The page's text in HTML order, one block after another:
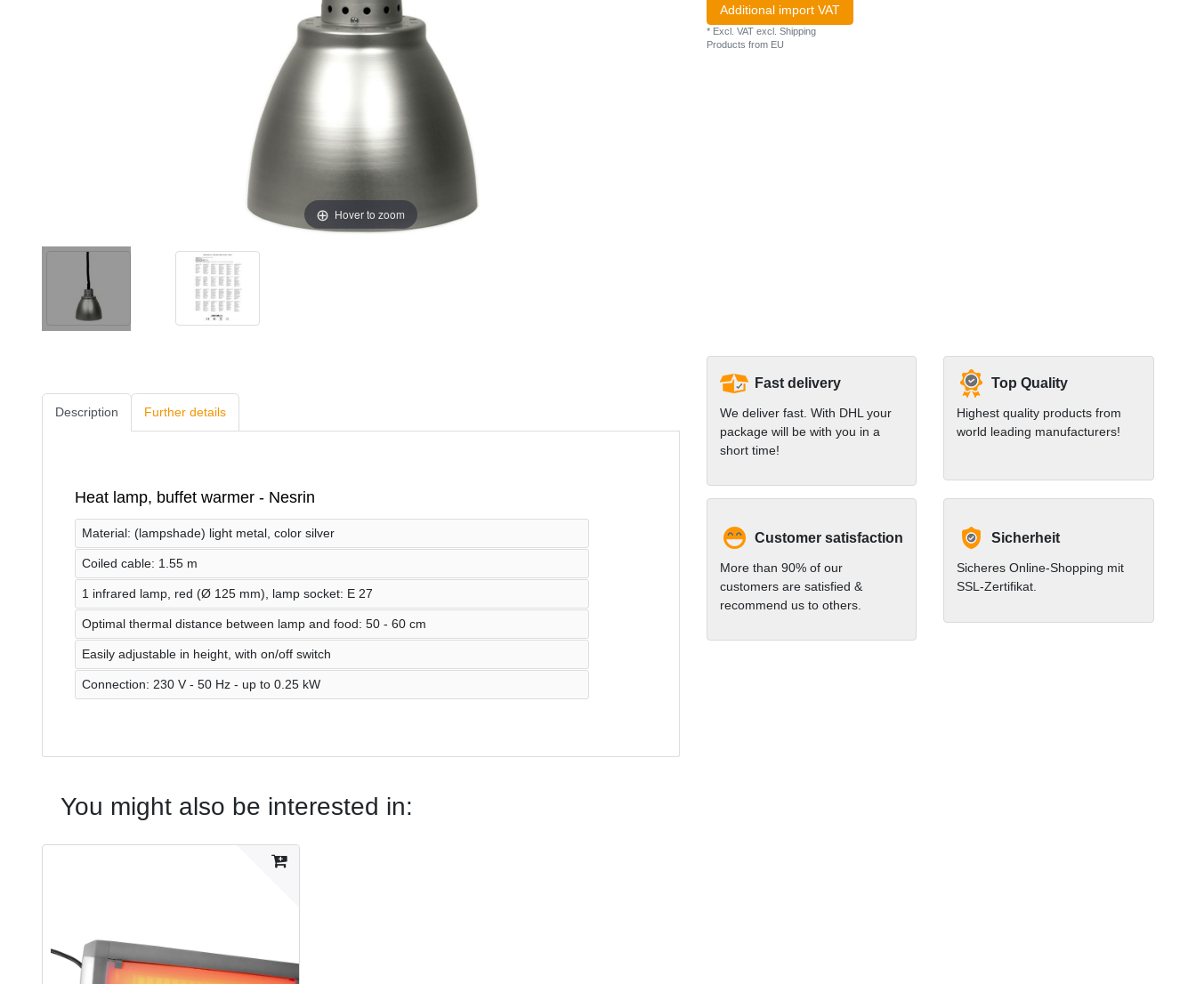
Hover to zoom
Additional import VAT
* Excl. VAT excl. Shipping
Products from EU
Description Further details
Heat lamp, buffet warmer - Nesrin
Material: (lampshade) light metal, color silver
Coiled cable: 1.55 m
1 infrared lamp, red (Ø 125 mm), lamp socket: E 27
Optimal thermal distance between lamp and food: 50 - 60 cm
Easily adjustable in height, with on/off switch
Connection: 230 V - 50 Hz - up to 0.25 kW
Fast delivery
We deliver fast. With DHL your
package will be with you in a
short time!
Top Quality
Highest quality products from
world leading manufacturers!
Customer satisfaction
More than 90% of our
customers are satisfied &
recommend us to others.
Sicherheit
Sicheres Online-Shopping mit
SSL-Zertifikat.
You might also be interested in: